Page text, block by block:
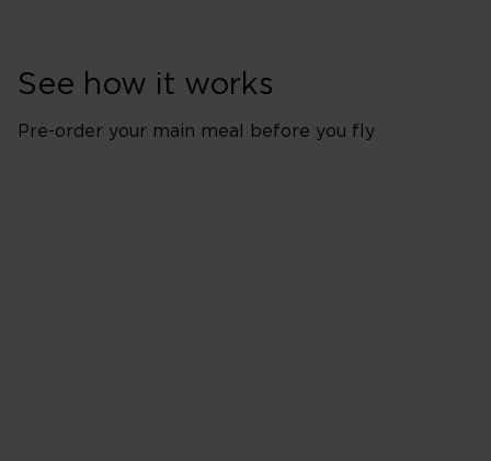
See how it works
Pre-order your main meal before you fly